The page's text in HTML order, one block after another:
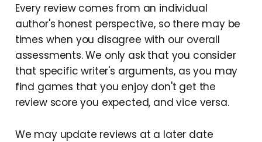
Every review comes from an individual
author's honest perspective, so there may be
times when you disagree with our overall
assessments. We only ask that you consider
that specific writer's arguments, as you may
find games that you enjoy don't get the
review score you expected, and vice versa.
We may update reviews at a later date